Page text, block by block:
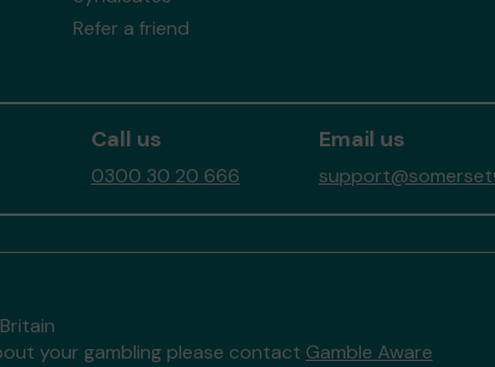
Refer a friend
Call us
0300 30 20 666
Email us
your gambling please contact Gamble Aware